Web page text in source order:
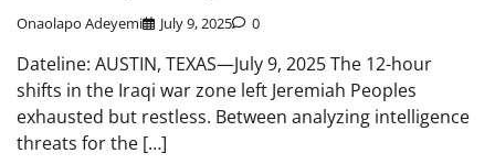
Onaolapo Adeyemi July 9, 2025 0
Dateline: AUSTIN, TEXAS—July 9, 2025 The 12-hour
shifts in the Iraqi war zone left Jeremiah Peoples
exhausted but restless. Between analyzing intelligence
threats for the […]